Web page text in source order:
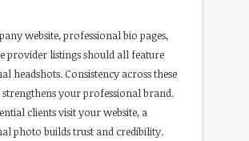
website, professional bio pages,
provider listings should all feature
headshots. Consistency across these
your professional brand.
clients visit your website, a
photo builds trust and credibility.